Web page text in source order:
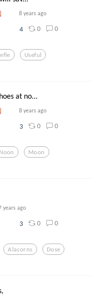
8 years ago
4 0 0
Useful
at no...
8 years ago
3 0 0
Noon Moon
years ago
3 0 0
Alacorns Dose